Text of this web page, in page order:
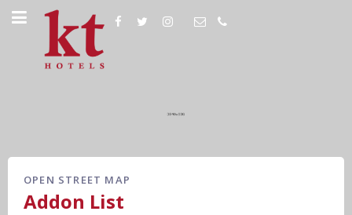
OPEN STREET MAP
Addon List